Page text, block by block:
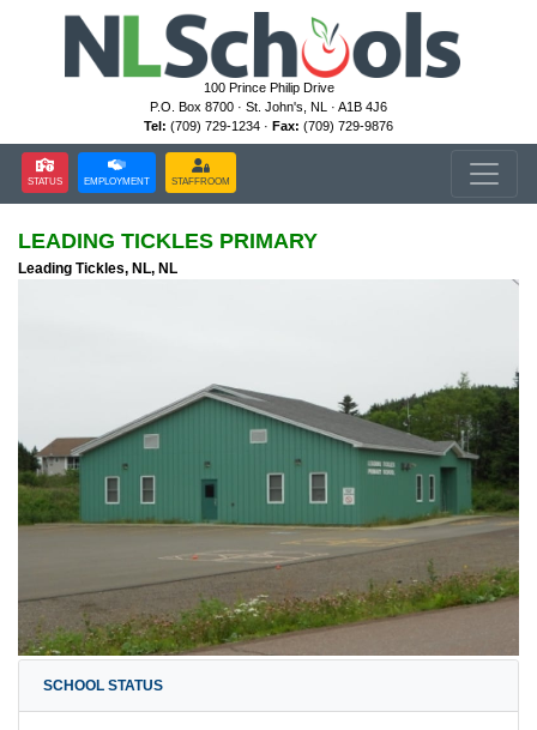
100 Prince Philip Drive
P.O. Box 8700 · St. John's, NL · A1B 4J6
Tel: (709) 729-1234 · Fax: (709) 729-9876
STATUS EMPLOYMENT STAFFROOM
LEADING TICKLES PRIMARY
Leading Tickles, NL, NL
SCHOOL STATUS